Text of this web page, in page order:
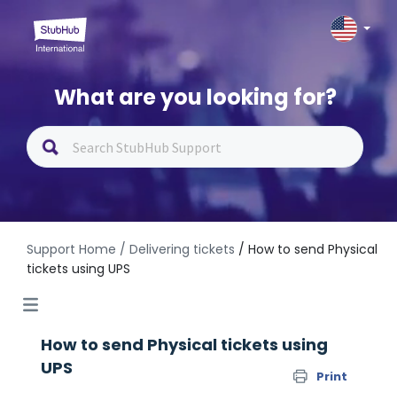
What are you looking for?
Support Home / Delivering tickets / How to send Physical
tickets using UPS
How to send Physical tickets using
UPS
Print